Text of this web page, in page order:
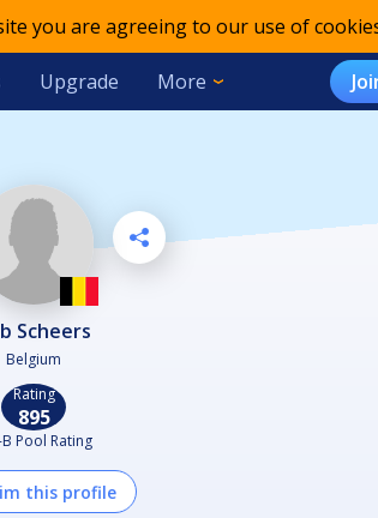
you are agreeing to our use of
Upgrade More
Scheers
Belgium
Rating
895
B Pool Rating
this profile